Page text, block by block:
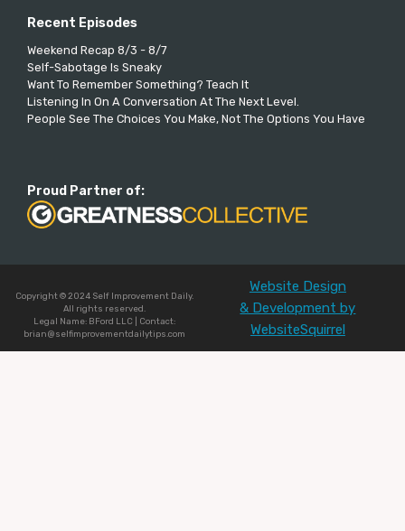
Recent Episodes
Weekend Recap 8/3 - 8/7
Self-Sabotage Is Sneaky
Want To Remember Something? Teach It
Listening In On A Conversation At The Next Level.
People See The Choices You Make, Not The Options You Have
Proud Partner of:
Copyright © 2024 Self Improvement Daily.
All rights reserved.
Legal Name: BFord LLC | Contact:
brian@selfimprovementdailytips.com
Website Design
& Development by
WebsiteSquirrel